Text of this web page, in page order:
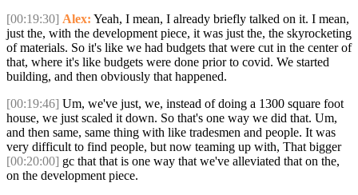
[00:19:30] Alex: Yeah, I mean, I already briefly talked on it. I mean,
just the, with the development piece, it was just the, the skyrocketing
of materials. So it's like we had budgets that were cut in the center of
that, where it's like budgets were done prior to covid. We started
building, and then obviously that happened.
[00:19:46] Um, we've just, we, instead of doing a 1300 square foot
house, we just scaled it down. So that's one way we did that. Um,
and then same, same thing with like tradesmen and people. It was
very difficult to find people, but now teaming up with, That bigger
[00:20:00] gc that that is one way that we've alleviated that on the,
on the development piece.